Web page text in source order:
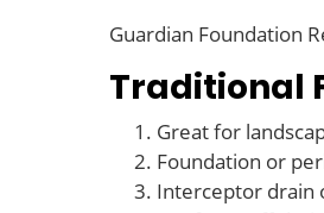
Guardian Foundation
Traditional
Great for
Foundation or
Interceptor drain